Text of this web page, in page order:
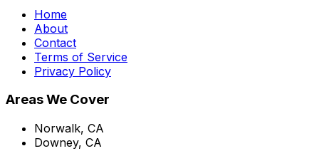
Home
About
Contact
Terms of Service
Privacy Policy
Areas We Cover
Norwalk, CA
Downey, CA